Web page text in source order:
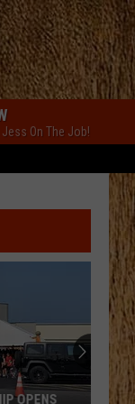
On The Job!
ERIC CHRUCH,
OPENS